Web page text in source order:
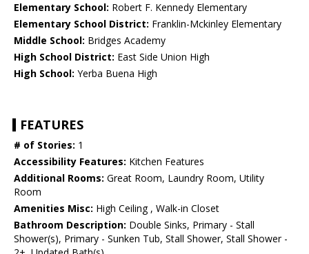
Elementary School: Robert F. Kennedy Elementary
Elementary School District: Franklin-Mckinley Elementary
Middle School: Bridges Academy
High School District: East Side Union High
High School: Yerba Buena High
FEATURES
# of Stories: 1
Accessibility Features: Kitchen Features
Additional Rooms: Great Room, Laundry Room, Utility
Room
Amenities Misc: High Ceiling , Walk-in Closet
Bathroom Description: Double Sinks, Primary - Stall
Shower(s), Primary - Sunken Tub, Stall Shower, Stall Shower -